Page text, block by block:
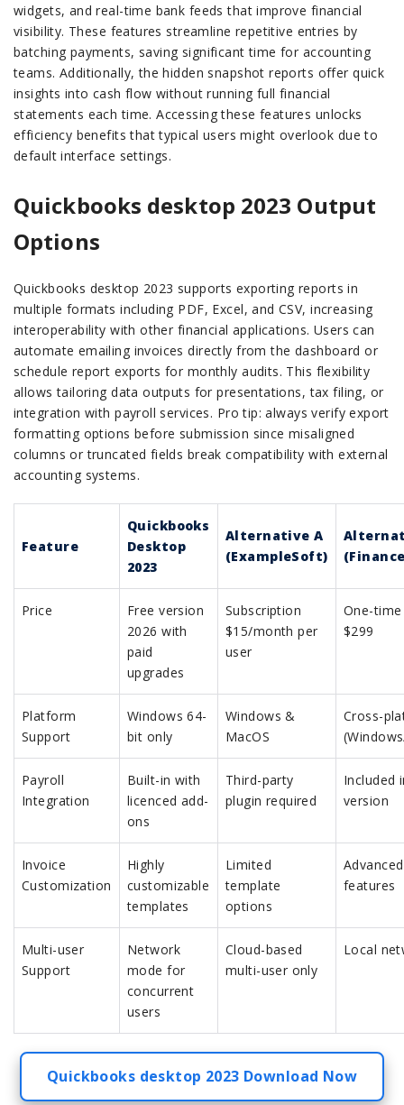
widgets, and real-time bank feeds that improve financial
visibility. These features streamline repetitive entries by
batching payments, saving significant time for accounting
teams. Additionally, the hidden snapshot reports offer quick
insights into cash flow without running full financial
statements each time. Accessing these features unlocks
efficiency benefits that typical users might overlook due to
default interface settings.
Quickbooks desktop 2023 Output
Options
Quickbooks desktop 2023 supports exporting reports in
multiple formats including PDF, Excel, and CSV, increasing
interoperability with other financial applications. Users can
automate emailing invoices directly from the dashboard or
schedule report exports for monthly audits. This flexibility
allows tailoring data outputs for presentations, tax filing, or
integration with payroll services. Pro tip: always verify export
formatting options before submission since misaligned
columns or truncated fields break compatibility with external
accounting systems.
Feature
Quickbooks
Desktop
2023
Alternative A
(ExampleSoft)
Price
Free version
2026 with
paid
upgrades
Subscription
$15/month per
user
One-
$299
Platform
Support
Windows 64-
bit only
Windows &
MacOS
Cross-
Payroll
Integration
Built-in with
licenced add-
ons
Third-party
plugin required
Included
version
Invoice
Customization
Highly
customizable
templates
Limited
template
options
features
Multi-user
Support
Network
mode for
concurrent
users
Cloud-based
multi-user only
Local
Quickbooks desktop 2023 Download Now